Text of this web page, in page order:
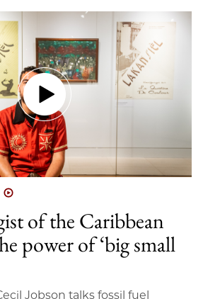
of the Caribbean
power of ‘big small
Jobson talks fossil fuel